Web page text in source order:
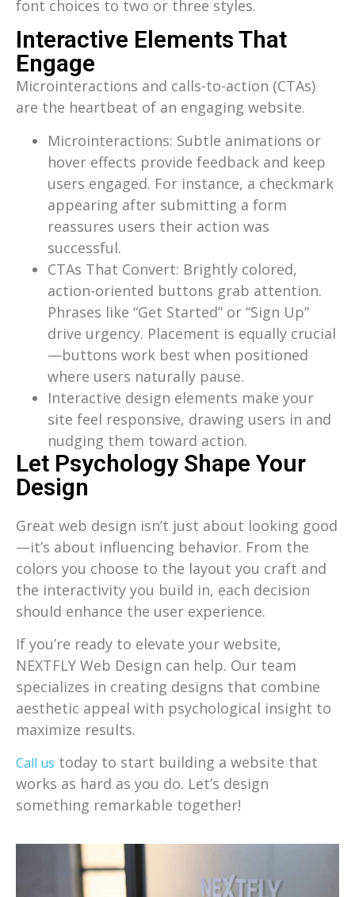
font choices to two or three styles.
Interactive Elements That
Engage
Microinteractions and calls-to-action (CTAs)
are the heartbeat of an engaging website.
Microinteractions: Subtle animations or
hover effects provide feedback and keep
users engaged. For instance, a checkmark
appearing after submitting a form
reassures users their action was
successful.
CTAs That Convert: Brightly colored,
action-oriented buttons grab attention.
Phrases like “Get Started” or “Sign Up”
drive urgency. Placement is equally crucial
—buttons work best when positioned
where users naturally pause.
Interactive design elements make your
site feel responsive, drawing users in and
nudging them toward action.
Let Psychology Shape Your
Design
Great web design isn’t just about looking good
—it’s about influencing behavior. From the
colors you choose to the layout you craft and
the interactivity you build in, each decision
should enhance the user experience.
If you’re ready to elevate your website,
NEXTFLY Web Design can help. Our team
specializes in creating designs that combine
aesthetic appeal with psychological insight to
maximize results.
Call us today to start building a website that
works as hard as you do. Let’s design
something remarkable together!